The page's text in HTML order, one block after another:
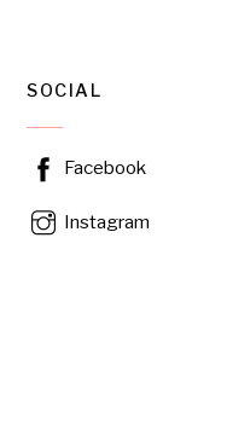
SOCIAL
Facebook
Instagram